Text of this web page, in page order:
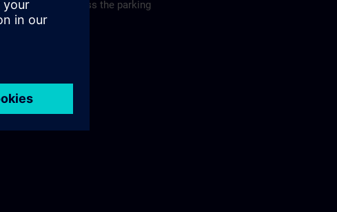
that you can access the parking
garage.